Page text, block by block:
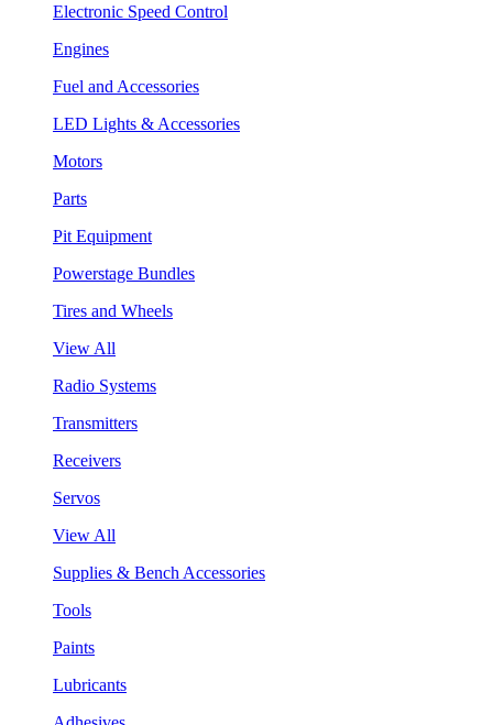
Electronic Speed Control
Engines
Fuel and Accessories
LED Lights & Accessories
Motors
Parts
Pit Equipment
Powerstage Bundles
Tires and Wheels
View All
Radio Systems
Transmitters
Receivers
Servos
View All
Supplies & Bench Accessories
Tools
Paints
Lubricants